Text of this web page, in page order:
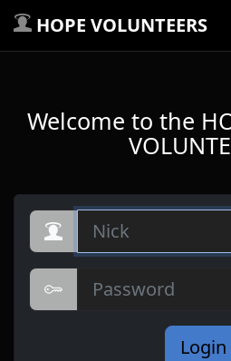
HOPE VOLUNTEERS
Welcome to the
Nick
Password
Login